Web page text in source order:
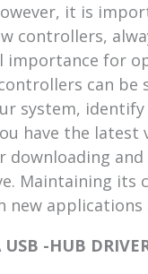
it is
controllers,
importance for
can
system,
have the
downloading
Maintaining
applications
USB -HUB